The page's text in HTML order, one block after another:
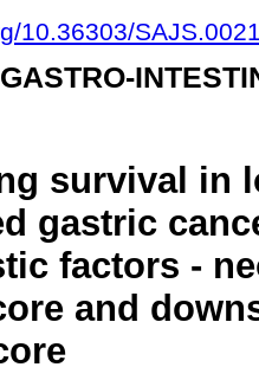
10.36303/
survival in
gastric
factors -
and